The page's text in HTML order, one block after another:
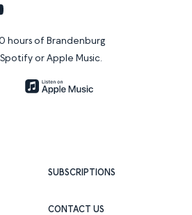
SUBSCRIPTIONS
CONTACT US
YouTube
hours of Brandenburg
or Apple Music.